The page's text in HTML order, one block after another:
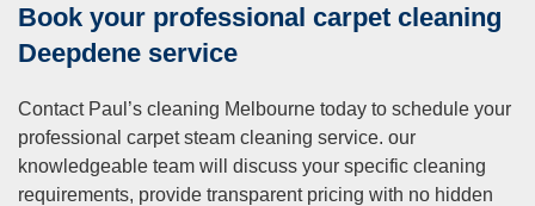
subject to availability and current scheduling constraints,
understanding that urgent cleaning requirements can arise
our same day service accommodates various emergency
situations including accidental spills, pet accidents,
unexpected property inspections, last-minute entertaining
requirements, or flooding incidents that require immediate
Book your professional carpet cleaning
Deepdene service
Contact Paul’s cleaning Melbourne today to schedule your
professional carpet steam cleaning service. our
knowledgeable team will discuss your specific cleaning
requirements, provide transparent pricing with no hidden